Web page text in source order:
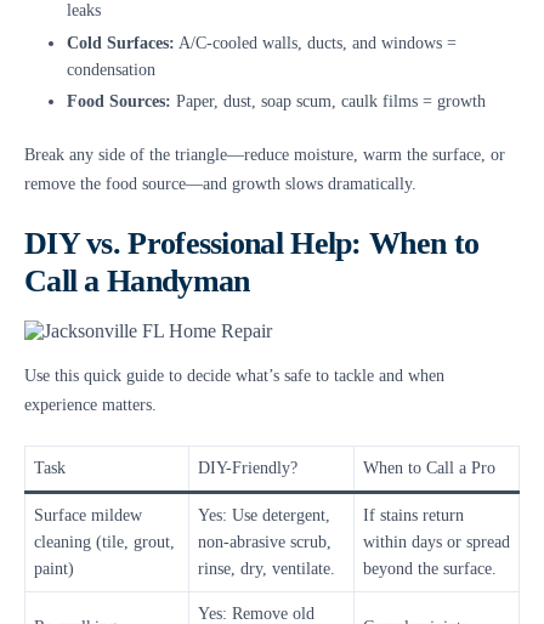
leaks
Cold Surfaces: A/C-cooled walls, ducts, and windows =
condensation
Food Sources: Paper, dust, soap scum, caulk films = growth
Break any side of the triangle—reduce moisture, warm the surface, or
remove the food source—and growth slows dramatically.
DIY vs. Professional Help: When to
Call a Handyman
Use this quick guide to decide what’s safe to tackle and when
experience matters.
Task DIY-Friendly? When to Call a Pro
Surface mildew
cleaning (tile, grout,
paint)
Yes: Use detergent,
non-abrasive scrub,
rinse, dry, ventilate.
If stains return
within days or spread
beyond the surface.
Yes: Remove old